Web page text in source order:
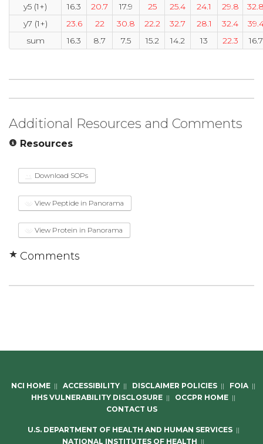
y5 (1+)
16.3 20.7 17.9 25 25.4 24.1 29.8
y7 (1+)
23.6 22 30.8 22.2 32.7 28.1 32.4
sum
16.3 8.7 7.5 15.2 14.2 13 22.3 16.7
Additional Resources and Comments
Resources
Download SOPs
View Peptide in Panorama
View Protein in Panorama
Comments
NCI HOME || ACCESSIBILITY || DISCLAIMER POLICIES || FOIA ||
HHS VULNERABILITY DISCLOSURE || OCCPR HOME ||
CONTACT US
U.S. DEPARTMENT OF HEALTH AND HUMAN SERVICES ||
NATIONAL INSTITUTES OF HEALTH ||